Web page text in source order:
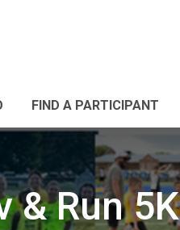
FIND A PARTICIPANT
& Run 5K